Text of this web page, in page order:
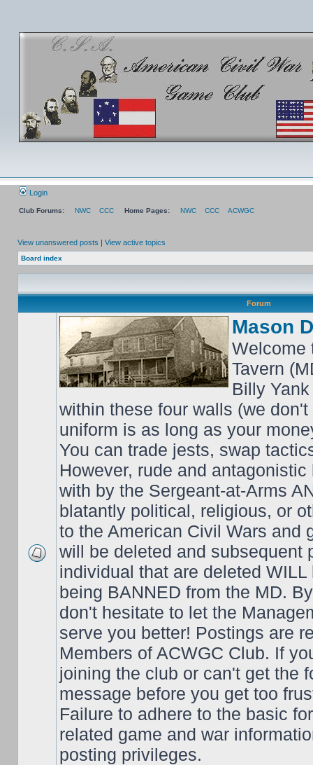
Login
Club Forums: NWC CCC Home Pages: NWC CCC ACWGC
View unanswered posts | View active topics
Board index
Forum
Mason
Welcome
Tavern
Billy
within these four walls (we
uniform is as long as your
You can trade jests, swap
However, rude and
with by the Sergeant-at-Arms
blatantly political, religious, or
to the American Civil Wars and
will be deleted and subsequent
individual that are deleted
being BANNED from the MD.
don't hesitate to let the
serve you better! Postings are
Members of ACWGC Club. If
joining the club or can't get the
message before you get too
Failure to adhere to the basic
related game and war
posting privileges.